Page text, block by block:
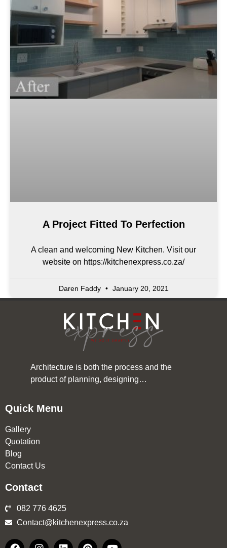
A Project Fitted To Perfection
A clean and welcoming New Kitchen. Visit our
website on https://kitchenexpress.co.za/
Daren Faddy January 20, 2021
Architecture is both the process and the
product of planning, designing…
Quick Menu
Gallery
Quotation
Blog
Contact Us
Contact
082 776 4625
Contact@kitchenexpress.co.za